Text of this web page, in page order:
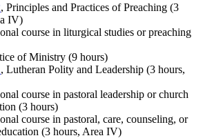
, Principles and Practices of Preaching (3
IV)
course in liturgical studies or preaching
of Ministry (9 hours)
, Lutheran Polity and Leadership (3 hours,
course in pastoral leadership or church
(3 hours)
course in pastoral, care, counseling, or
(3 hours, Area IV)